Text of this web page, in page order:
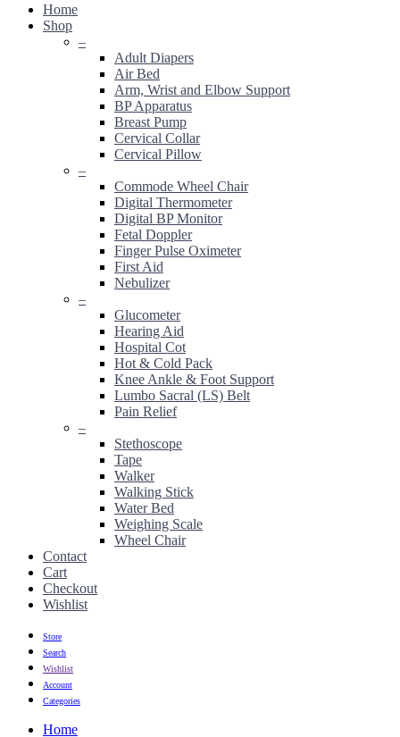
Home
Shop
–
Adult Diapers
Air Bed
Arm, Wrist and Elbow Support
BP Apparatus
Breast Pump
Cervical Collar
Cervical Pillow
–
Commode Wheel Chair
Digital Thermometer
Digital BP Monitor
Fetal Doppler
Finger Pulse Oximeter
First Aid
Nebulizer
–
Glucometer
Hearing Aid
Hospital Cot
Hot & Cold Pack
Knee Ankle & Foot Support
Lumbo Sacral (LS) Belt
Pain Relief
–
Stethoscope
Tape
Walker
Walking Stick
Water Bed
Weighing Scale
Wheel Chair
Contact
Cart
Checkout
Wishlist
Store
Search
Wishlist
Account
Categories
Home